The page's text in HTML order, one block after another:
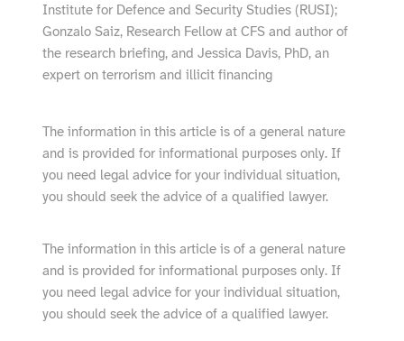
Institute for Defence and Security Studies (RUSI);
Gonzalo Saiz, Research Fellow at CFS and author of
the research briefing, and Jessica Davis, PhD, an
expert on terrorism and illicit financing
The information in this article is of a general nature
and is provided for informational purposes only. If
you need legal advice for your individual situation,
you should seek the advice of a qualified lawyer.
The information in this article is of a general nature
and is provided for informational purposes only. If
you need legal advice for your individual situation,
you should seek the advice of a qualified lawyer.